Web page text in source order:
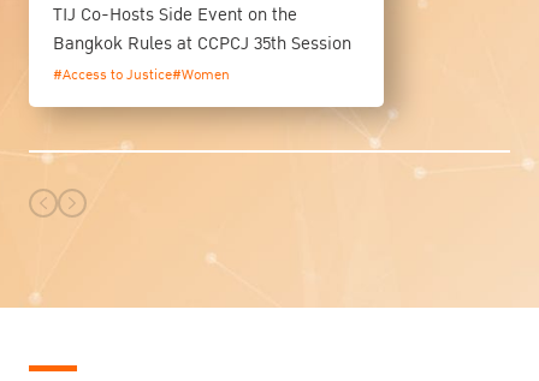
TIJ Co-Hosts Side Event on the
Bangkok Rules at CCPCJ 35th Session
#Access to Justice#Women